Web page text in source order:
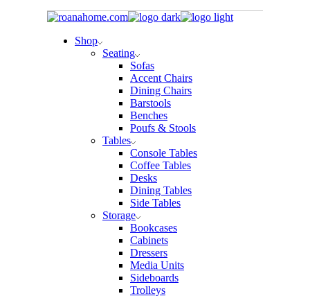
Shop
Seating
Sofas
Accent Chairs
Dining Chairs
Barstools
Benches
Poufs & Stools
Tables
Console Tables
Coffee Tables
Desks
Dining Tables
Side Tables
Storage
Bookcases
Cabinets
Dressers
Media Units
Sideboards
Trolleys